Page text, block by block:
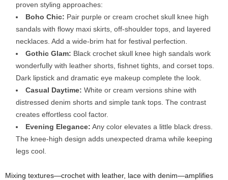
proven styling approaches:
Boho Chic: Pair purple or cream crochet skull knee high
sandals with flowy maxi skirts, off-shoulder tops, and layered
necklaces. Add a wide-brim hat for festival perfection.
Gothic Glam: Black crochet skull knee high sandals work
wonderfully with leather shorts, fishnet tights, and corset tops.
Dark lipstick and dramatic eye makeup complete the look.
Casual Daytime: White or cream versions shine with
distressed denim shorts and simple tank tops. The contrast
creates effortless cool factor.
Evening Elegance: Any color elevates a little black dress.
The knee-high design adds unexpected drama while keeping
legs cool.
Mixing textures—crochet with leather, lace with denim—amplifies